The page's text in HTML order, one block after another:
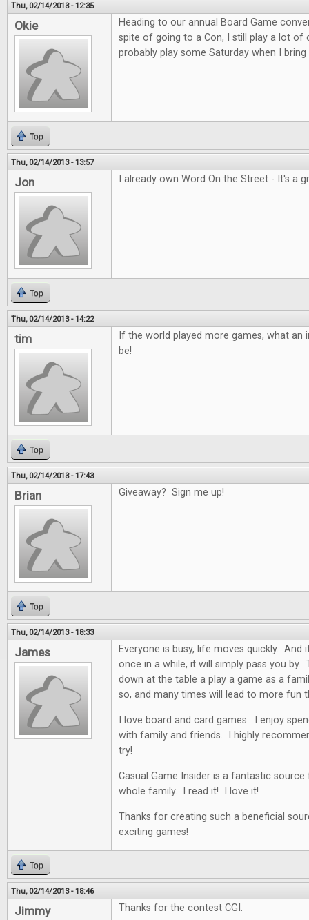
Thu, 02/14/2013 - 12:35
Okie
Heading to our annual Board Game
spite of going to a Con, I still play a lot of
probably play some Saturday when I
Top
Thu, 02/14/2013 - 13:57
Jon I already own Word On the Street - It's a
Top
Thu, 02/14/2013 - 14:22
tim
If the world played more games, what an
be!
Top
Thu, 02/14/2013 - 17:43
Brian Giveaway? Sign me up!
Top
Thu, 02/14/2013 - 18:33
James
Everyone is busy, life moves quickly.
once in a while, it will simply pass you
down at the table a play a game as a
so, and many times will lead to more fun
I love board and card games. I enjoy
with family and friends. I highly
try!
Casual Game Insider is a fantastic
whole family. I read it! I love it!
Thanks for creating such a beneficial
exciting games!
Top
Thu, 02/14/2013 - 18:46
Jimmy Thanks for the contest CGI.